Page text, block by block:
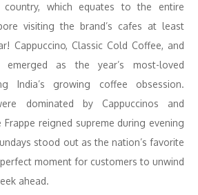
which equates to the entire
visiting the brand’s cafes at least
Cappuccino, Classic Cold Coffee, and
emerged as the year’s most-loved
India’s growing coffee obsession.
dominated by Cappuccinos and
reigned supreme during evening
stood out as the nation’s favorite
moment for customers to unwind
ahead.